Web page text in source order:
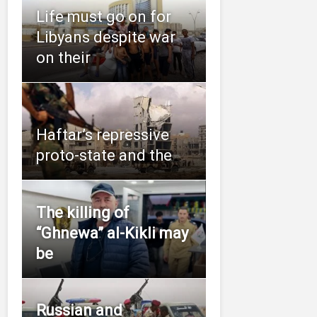
Life must go on for
Libyans despite war
on their
Haftar’s repressive
proto-state and the
The killing of
“Ghnewa” al-Kikli may
be
Russian and